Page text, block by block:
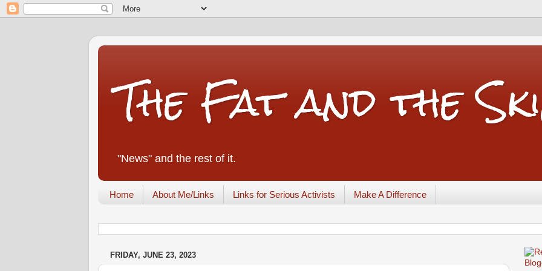
The Fat and the
"News" and the rest of it.
Home About Me/Links Links for Serious Activists Make A Difference
FRIDAY, JUNE 23, 2023